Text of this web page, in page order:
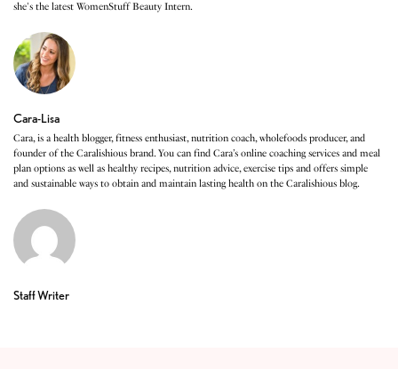
she's the latest WomenStuff Beauty Intern.
Cara-Lisa
Cara, is a health blogger, fitness enthusiast, nutrition coach, wholefoods producer, and
founder of the Caralishious brand. You can find Cara’s online coaching services and meal
plan options as well as healthy recipes, nutrition advice, exercise tips and offers simple
and sustainable ways to obtain and maintain lasting health on the Caralishious blog.
Staff Writer